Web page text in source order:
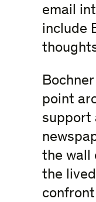
email
include
point
support
the wall
the
confront